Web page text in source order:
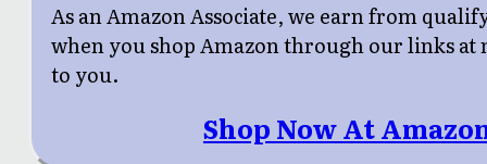
As an Amazon Associate, we earn from
when you shop Amazon through our links at
to you.
Shop Now At